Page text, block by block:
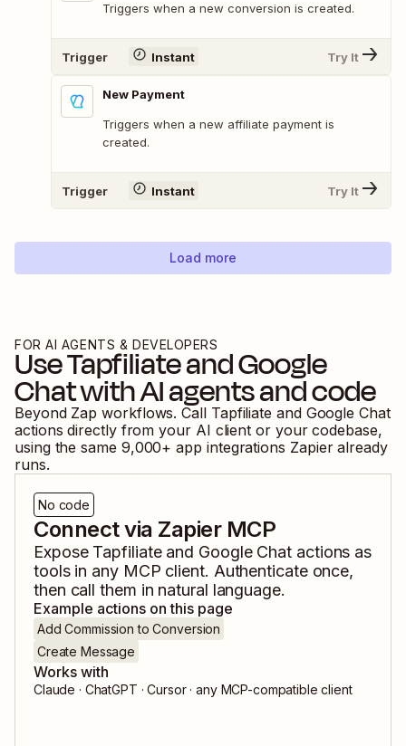
Triggers when a new conversion is created.
Trigger Instant Try It
New Payment
Triggers when a new affiliate payment is
created.
Trigger Instant Try It
Load more
FOR AI AGENTS & DEVELOPERS
UseTapfiliateandGoogle
Chatwith AI agents and code
Beyond Zap workflows. Call Tapfiliate and Google Chat
actions directly from your AI client or your codebase,
using the same 9,000+ app integrations Zapier already
runs.
No code
Connect via Zapier MCP
Expose Tapfiliateand Google Chat actions as
tools in any MCP client. Authenticate once,
then call them in natural language.
Example actions on this page
Add Commission to Conversion
Create Message
Works with
Claude · ChatGPT · Cursor · any MCP-compatible client